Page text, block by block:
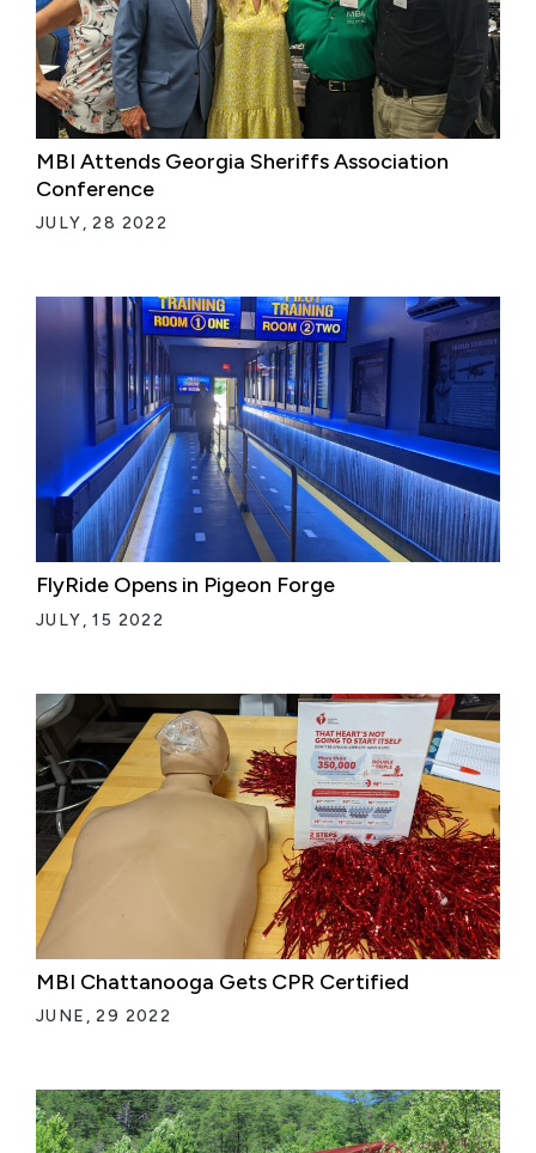
MBI Attends Georgia Sheriffs Association
Conference
JULY, 28 2022
FlyRide Opens in Pigeon Forge
JULY, 15 2022
MBI Chattanooga Gets CPR Certified
JUNE, 29 2022